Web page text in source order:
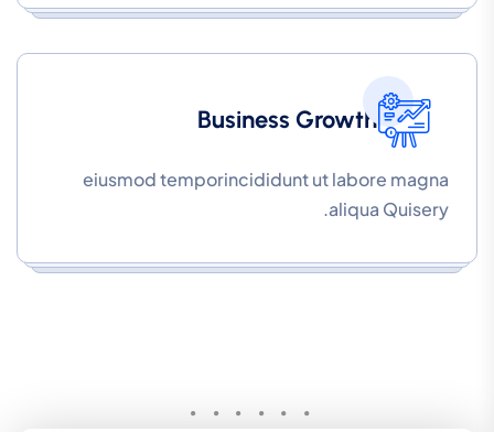
Business Growth
eiusmod temporincididunt ut labore magna
aliqua Quisery.